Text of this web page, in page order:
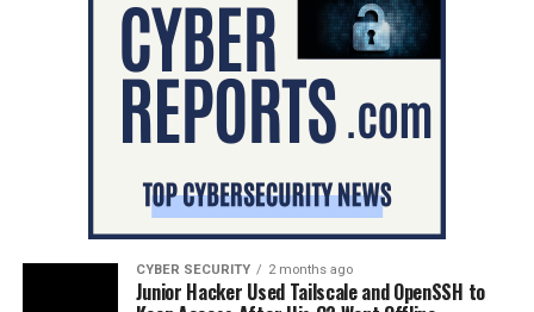
CYBER SECURITY 2 months ago
Junior Hacker Used Tailscale and OpenSSH to